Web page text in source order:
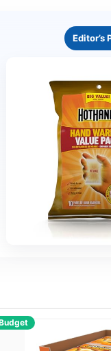
Editor’s